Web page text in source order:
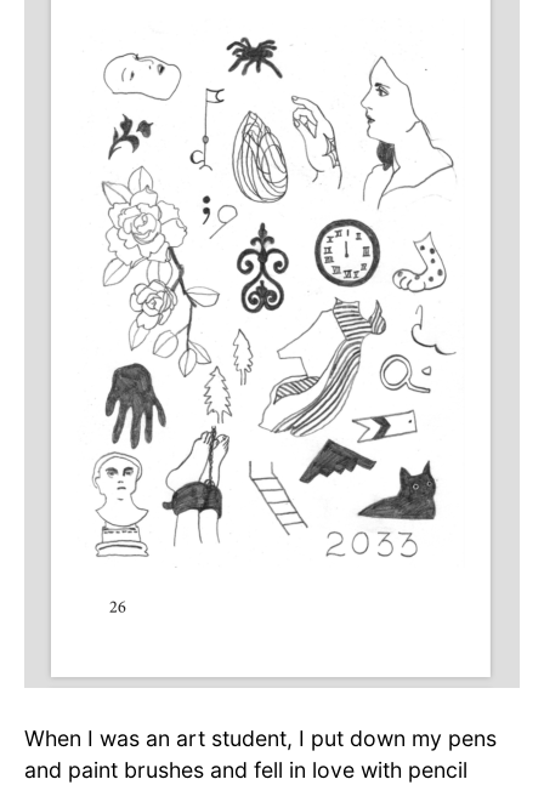
When I was an art student, I put down my pens
and paint brushes and fell in love with pencil